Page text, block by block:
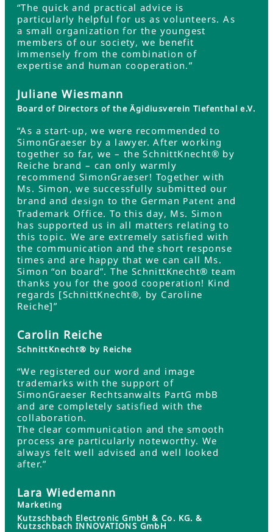
“The quick and practical advice is
particularly helpful for us as volunteers. As
a small organization for the youngest
members of our society, we benefit
immensely from the combination of
expertise and human cooperation.”
Juliane Wiesmann
Board of Directors of the Ägidiusverein Tiefenthal e.V.
“As a start-up, we were recommended to
SimonGraeser by a lawyer. After working
together so far, we – the SchnittKnecht® by
Reiche brand – can only warmly
recommend SimonGraeser! Together with
Ms. Simon, we successfully submitted our
brand anddesign to the German Patent and
Trademark Office. To this day, Ms. Simon
has supported us in all matters relating to
this topic. We are extremely satisfied with
the communication and the short response
times and are happy that we can call Ms.
Simon “on board”. The SchnittKnecht® team
thanks you for the good cooperation! Kind
regards [SchnittKnecht®, by Caroline
Reiche]”
Carolin Reiche
SchnittKnecht® by Reiche
“We registered our word and image
trademarks with the support of
SimonGraeser Rechtsanwalts PartG mbB
and are completely satisfied with the
collaboration.
The clear communication and the smooth
process are particularly noteworthy. We
always felt well advised and well looked
after.”
Lara Wiedemann
Marketing
Kutzschbach Electronic GmbH & Co. KG. &
Kutzschbach INNOVATIONS GmbH